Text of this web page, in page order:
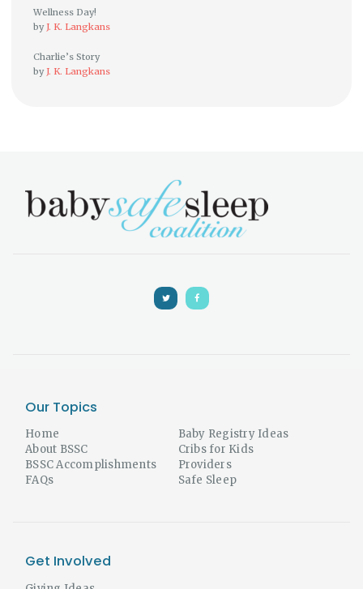
Wellness Day!
by J. K. Langkans
Charlie’s Story
by J. K. Langkans
Our Topics
Home
Baby Registry Ideas
About BSSC
Cribs for Kids
BSSC Accomplishments
Providers
FAQs
Safe Sleep
Get Involved